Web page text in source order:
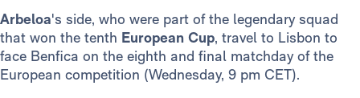
Arbeloa's side, who were part of the legendary squad
that won the tenth European Cup, travel to Lisbon to
face Benfica on the eighth and final matchday of the
European competition (Wednesday, 9 pm CET).